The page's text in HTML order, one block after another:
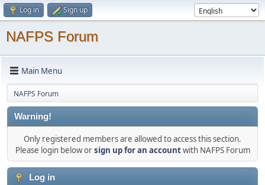
Log in Sign up
NAFPS Forum
Main Menu
NAFPS Forum
Warning!
Only registered members are allowed to access this section.
Please login below orsign up for an accountwith NAFPS Forum
Log in